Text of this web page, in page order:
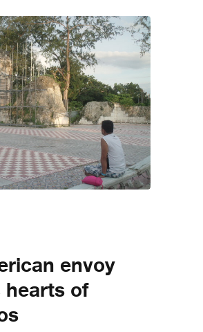
envoy
of